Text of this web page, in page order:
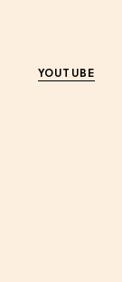
YOUTUBE